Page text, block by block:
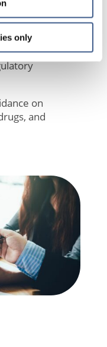
only
clinical
strategy, from
on
and